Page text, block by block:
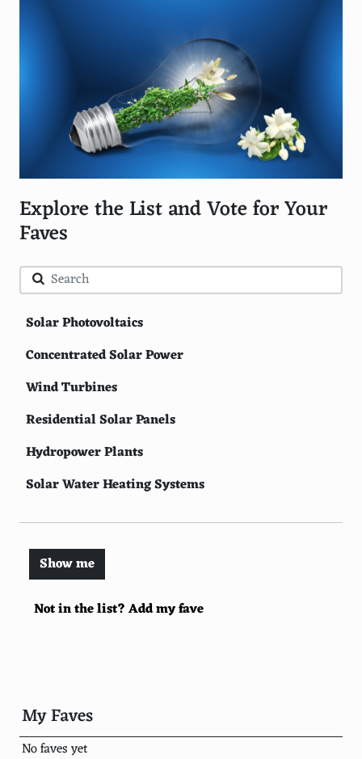
Explore the List and Vote for Your
Faves
Solar Photovoltaics
Concentrated Solar Power
Wind Turbines
Residential Solar Panels
Hydropower Plants
Solar Water Heating Systems
Biomass Energy
Geothermal Power Plants
Solar-Powered Transportation
Solar Thermal Heating
Small Wind Turbines for Residential Use
Micro Wind Turbines
Not in the list? Add my fave
Show me
My Faves
No faves yet